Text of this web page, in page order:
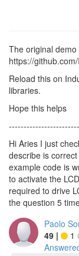
The original
https://
Reload this on
libraries.
Hope this helps
Hi Aries I just
describe is
example code is
to activate the
required to drive
the question 5
Paolo
49 | 1